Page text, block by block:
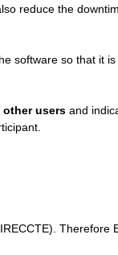
reduce the
software so that it
other users and
Therefore